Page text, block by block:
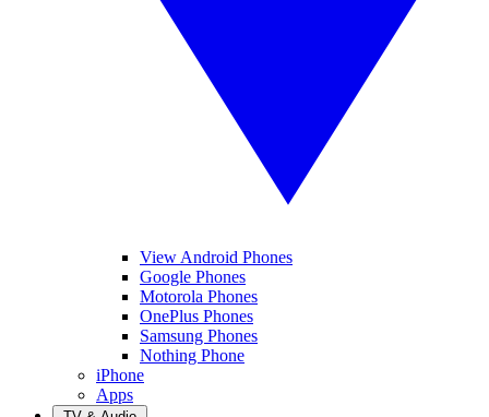
View Android Phones
Google Phones
Motorola Phones
OnePlus Phones
Samsung Phones
Nothing Phone
iPhone
Apps